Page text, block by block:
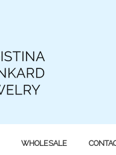
WHOLESALE